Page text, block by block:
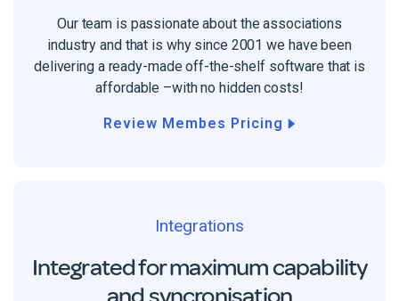
Our team is passionate about the associations
industry and that is why since 2001 we have been
delivering a ready-made off-the-shelf software that is
affordable –with no hidden costs!
Review Membes Pricing
Integrations
Integrated for maximum capability